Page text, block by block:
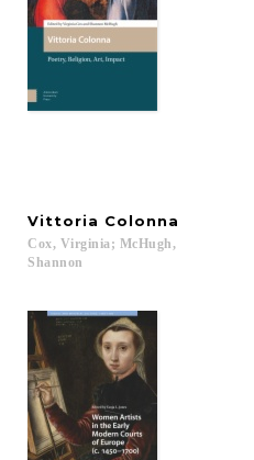
Vittoria Colonna
Cox, Virginia; McHugh,
Shannon